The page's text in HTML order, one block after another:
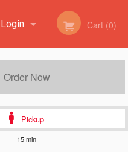
Login
Registration
Cart (0)
Order Now
Pickup
15 min